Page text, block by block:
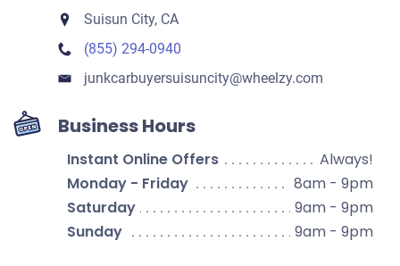
Suisun City, CA
(855) 294-0940
junkcarbuyersuisuncity​@wheelzy.com
Business Hours
Instant Online Offers
Always!
Monday - Friday
8am - 9pm
Saturday
9am - 9pm
Sunday
9am - 9pm